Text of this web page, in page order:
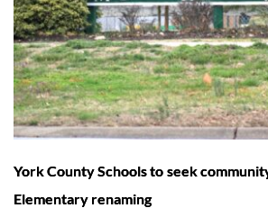
York County Schools to seek
Elementary renaming